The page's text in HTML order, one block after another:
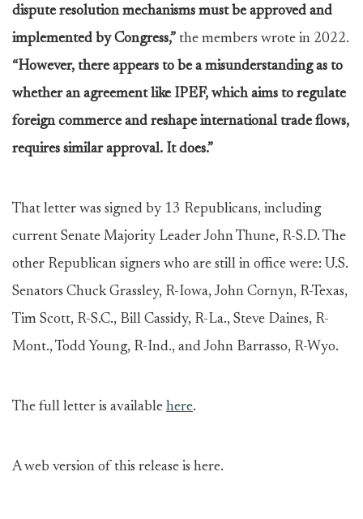
dispute resolution mechanisms must be approved and
implemented by Congress,” the members wrote in 2022.
“However, there appears to be a misunderstanding as to
whether an agreement like IPEF, which aims to regulate
foreign commerce and reshape international trade flows,
requires similar approval. It does.”
That letter was signed by 13 Republicans, including
current Senate Majority Leader John Thune, R-S.D. The
other Republican signers who are still in office were: U.S.
Senators Chuck Grassley, R-Iowa, John Cornyn, R-Texas,
Tim Scott, R-S.C., Bill Cassidy, R-La., Steve Daines, R-
Mont., Todd Young, R-Ind., and John Barrasso, R-Wyo.
The full letter is available here.
A web version of this release is here.